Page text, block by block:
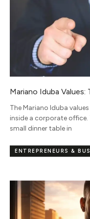
Mariano Iduba Values:
The Mariano Iduba
inside a corporate
small dinner table in
ENTREPRENEURS &